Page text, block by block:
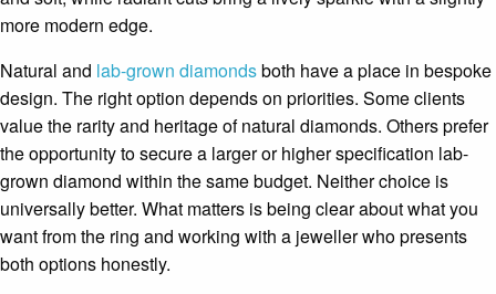
more modern edge.
Natural and lab-grown diamondsboth have a place in bespoke
design. The right option depends on priorities. Some clients
value the rarity and heritage of natural diamonds. Others prefer
the opportunity to secure a larger or higher specification lab-
grown diamond within the same budget. Neither choice is
universally better. What matters is being clear about what you
want from the ring and working with a jeweller who presents
both options honestly.